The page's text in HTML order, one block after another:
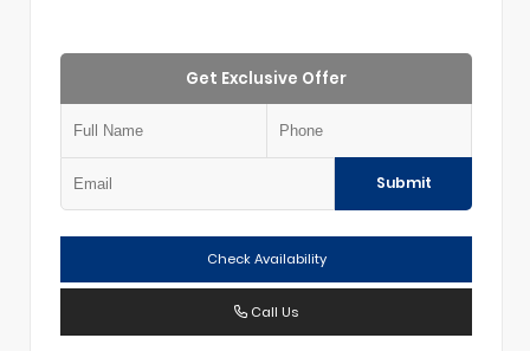
Get Exclusive Offer
Submit
Check Availability
Call Us